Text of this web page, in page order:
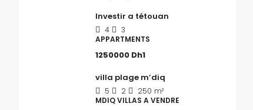
Investir a tétouan
4
3
APPARTMENTS
1250000 Dh1
villa plage m’diq
5 2 250 m²
MDIQ VILLAS A VENDRE